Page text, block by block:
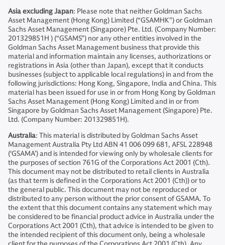
Asia excluding Japan: Please note that neither Goldman Sachs
Asset Management (Hong Kong) Limited (“GSAMHK”) or Goldman
Sachs Asset Management (Singapore) Pte. Ltd. (Company Number:
201329851H ) (“GSAMS”) nor any other entities involved in the
Goldman Sachs Asset Management business that provide this
material and information maintain any licenses, authorizations or
registrations in Asia (other than Japan), except that it conducts
businesses (subject to applicable local regulations) in and from the
following jurisdictions: Hong Kong, Singapore, India and China. This
material has been issued for use in or from Hong Kong by Goldman
Sachs Asset Management (Hong Kong) Limited and in or from
Singapore by Goldman Sachs Asset Management (Singapore) Pte.
Ltd. (Company Number: 201329851H).
Australia: This material is distributed by Goldman Sachs Asset
Management Australia Pty Ltd ABN 41 006 099 681, AFSL 228948
(‘GSAMA’) and is intended for viewing only by wholesale clients for
the purposes of section 761G of the Corporations Act 2001 (Cth).
This document may not be distributed to retail clients in Australia
(as that term is defined in the Corporations Act 2001 (Cth)) or to
the general public. This document may not be reproduced or
distributed to any person without the prior consent of GSAMA. To
the extent that this document contains any statement which may
be considered to be financial product advice in Australia under the
Corporations Act 2001 (Cth), that advice is intended to be given to
the intended recipient of this document only, being a wholesale